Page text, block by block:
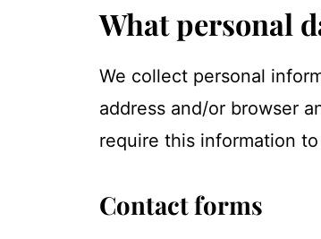
What personal
We collect personal
address and/or browser
require this information
Contact forms